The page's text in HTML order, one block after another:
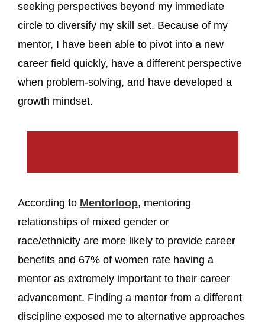
seeking perspectives beyond my immediate
circle to diversify my skill set. Because of my
mentor, I have been able to pivot into a new
career field quickly, have a different perspective
when problem-solving, and have developed a
growth mindset.
According to Mentorloop, mentoring
relationships of mixed gender or
race/ethnicity are more likely to provide career
benefits and 67% of women rate having a
mentor as extremely important to their career
advancement. Finding a mentor from a different
discipline exposed me to alternative approaches